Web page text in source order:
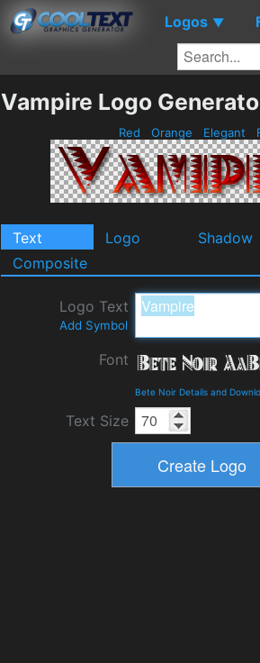
Logos ▼
Vampire Logo
Red Orange Elegant
Text Logo Shadow
Composite
Logo Text
Add Symbol
Font
Bete Noir Details and
Text Size